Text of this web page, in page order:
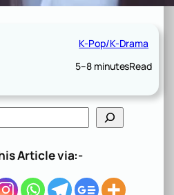
K-Pop/K-Drama
5–8 minutesRead
Article via:-